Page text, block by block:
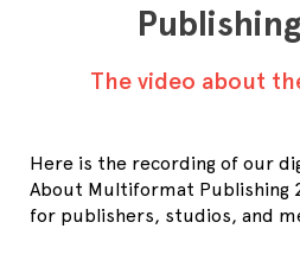
The video about
Here is the recording of our
About Multiformat Publishing
for publishers, studios, and